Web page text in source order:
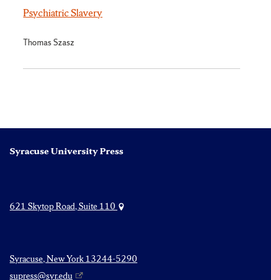
Psychiatric Slavery
Thomas Szasz
Syracuse University Press
621 Skytop Road, Suite 110
Syracuse, New York 13244-5290
supress@syr.edu